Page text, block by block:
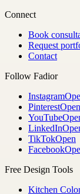
Connect
Book
Request
Contact
Follow Fadior
Instagram
PinterestOpen
YouTube
LinkedIn
TikTokOpen
Facebook
Free Design Tools
Kitchen